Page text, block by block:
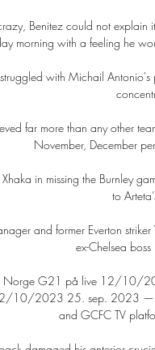
Benitez could not explain
morning with a feeling he
with Michail Antonio's
far more than any other
November, December
in missing the Burnley
to
and former Everton
ex-Chelsea
Norge G21 på live 12/10/
10/2023 25. sep. 2023 —
and GCFC TV